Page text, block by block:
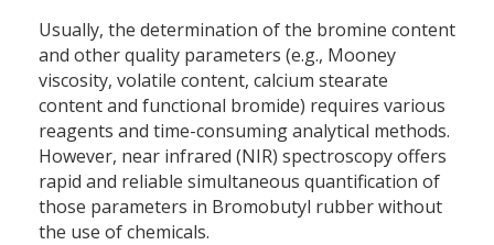
Usually, the determination of the bromine content
and other quality parameters (e.g., Mooney
viscosity, volatile content, calcium stearate
content and functional bromide) requires various
reagents and time-consuming analytical methods.
However, near infrared (NIR) spectroscopy offers
rapid and reliable simultaneous quantification of
those parameters in Bromobutyl rubber without
the use of chemicals.